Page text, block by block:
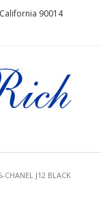
90014
CHANEL J12 BLACK